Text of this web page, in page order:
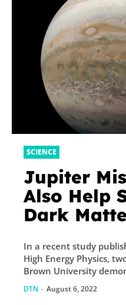
SCIENCE
Jupiter
Also Help
Dark
In a recent study
High Energy Physics,
Brown University
DTN - August 6, 2022